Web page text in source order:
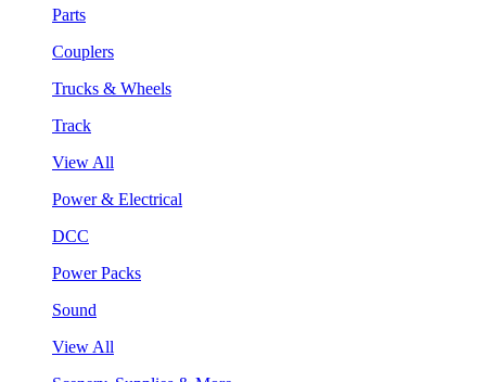
Parts
Couplers
Trucks & Wheels
Track
View All
Power & Electrical
DCC
Power Packs
Sound
View All